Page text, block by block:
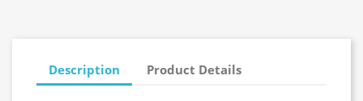
Description Product Details